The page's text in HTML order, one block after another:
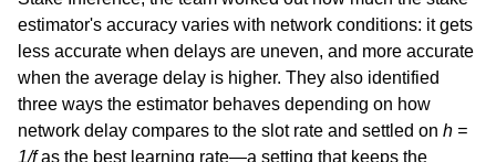
estimator's accuracy varies with network conditions: it gets
less accurate when delays are uneven, and more accurate
when the average delay is higher. They also identified
three ways the estimator behaves depending on how
network delay compares to the slot rate and settled on h =
1/fas the best learning rate—a setting that keeps the